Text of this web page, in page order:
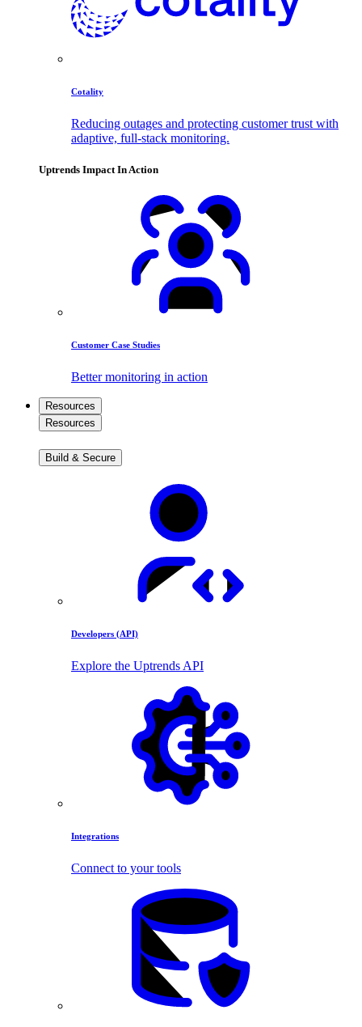
Cotality
Reducing outages and protecting customer trust with
adaptive, full-stack monitoring.
Uptrends Impact In Action
Customer Case Studies
Better monitoring in action
Resources
Resources
Build & Secure
Developers (API)
Explore the Uptrends API
Integrations
Connect to your tools